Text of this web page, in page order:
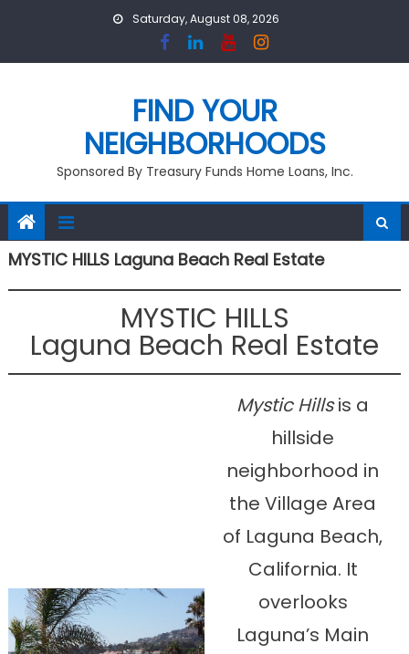
Saturday, August 08, 2026
FIND YOUR
NEIGHBORHOODS
Sponsored By Treasury Funds Home Loans, Inc.
MYSTIC HILLS Laguna Beach Real Estate
MYSTIC HILLS
Laguna Beach Real Estate
Mystic Hillsis a
hillside
neighborhood in
the Village Area
of Laguna Beach,
California. It
overlooks
Laguna’s Main